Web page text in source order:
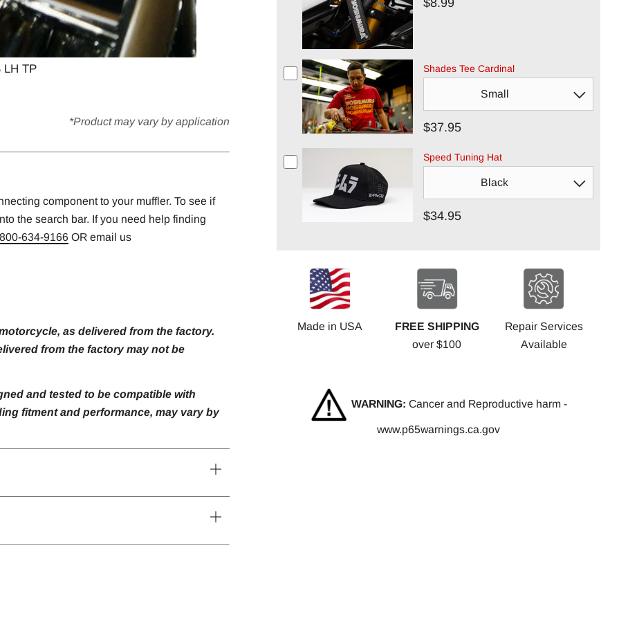
$8.99
Shades Tee Cardinal
$37.95
Speed Tuning Hat
$34.95
Made in USA
FREE SHIPPING
over $100
Repair Services
Available
WARNING: Cancer and Reproductive harm -
www.p65warnings.ca.gov
LH TP
*Product may vary by application
component to your muffler. To see if
the search bar. If you need help finding
800-634-9166 OR email us
as delivered from the factory.
from the factory may not be
and tested to be compatible with
fitment and performance, may vary by
Open
Open